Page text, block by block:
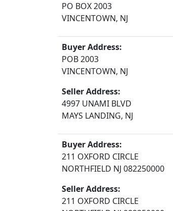
PO BOX 2003
VINCENTOWN, NJ
Buyer Address:
POB 2003
VINCENTOWN, NJ
Seller Address:
4997 UNAMI BLVD
MAYS LANDING, NJ
Buyer Address:
211 OXFORD CIRCLE
NORTHFIELD NJ 082250000
Seller Address:
211 OXFORD CIRCLE